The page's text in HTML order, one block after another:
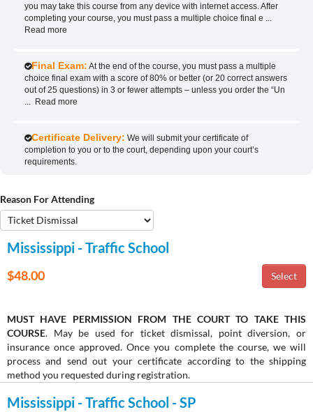
you may take this course from any device with internet access. After
completing your course, you must pass a multiple choice final e
Read more
Final Exam: At the end of the course, you must pass a multiple
choice final exam with a score of 80% or better (or 20 correct answers
out of 25 questions) in 3 or fewer attempts – unless you order the “Un
Read more
Certificate Delivery: We will submit your certificate of
completion to you or to the court, depending upon your court’s
requirements.
Reason For Attending
Mississippi - Traffic School
$48.00
MUST HAVE PERMISSION FROM THE COURT TO TAKE THIS
COURSE. May be used for ticket dismissal, point diversion, or
insurance once approved. Once you complete the course, we will
process and send out your certificate according to the shipping
method you requested during registration.
Mississippi - Traffic School - SP